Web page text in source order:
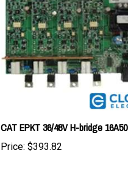
CAT EPKT 36/48V H-bridge
Price:$393.82